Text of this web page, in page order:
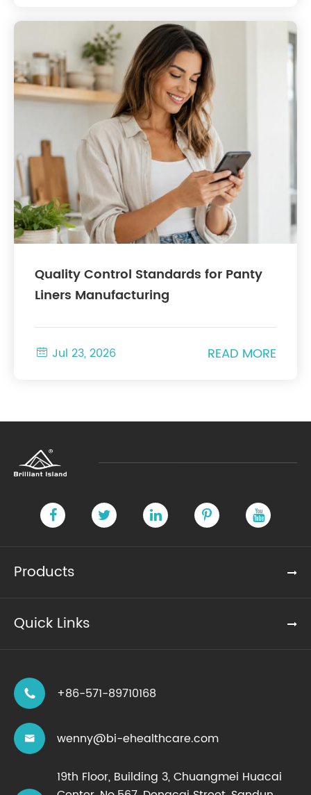
Quality Control Standards for Panty
Liners Manufacturing
 Jul 23, 2026 READ MORE
Products
Quick Links
 +86-571-89710168
 wenny@bi-ehealthcare.com
19th Floor, Building 3, Chuangmei Huacai